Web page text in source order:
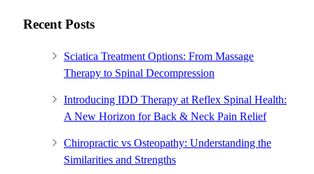
Recent Posts
Sciatica Treatment Options: From Massage
Therapy to Spinal Decompression
Introducing IDD Therapy at Reflex Spinal Health:
A New Horizon for Back & Neck Pain Relief
Chiropractic vs Osteopathy: Understanding the
Similarities and Strengths